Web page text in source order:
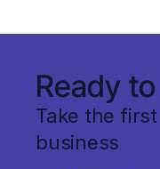
Ready
Take the
business